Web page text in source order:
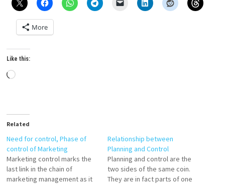
More
Like this:
Loading…
Related
Need for control, Phase of
control of Marketing
Marketing control marks the
last link in the chain of
marketing management as it
Relationship between
Planning and Control
Planning and control are the
two sides of the same coin.
They are in fact parts of one